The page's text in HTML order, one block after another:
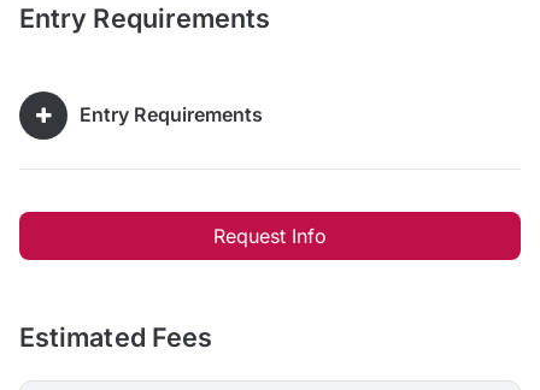
Entry Requirements
Entry Requirements
Request Info
Estimated Fees